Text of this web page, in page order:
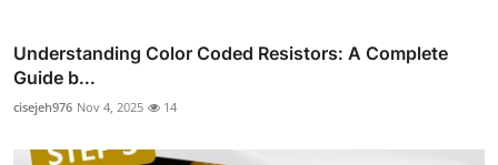
Understanding Color Coded Resistors: A Complete
Guide b...
cisejeh976 Nov 4, 2025 14